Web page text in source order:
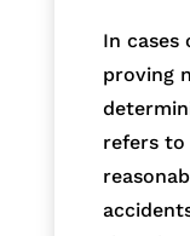
In cases
proving
refers